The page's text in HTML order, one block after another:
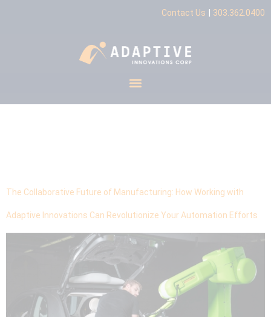
Contact Us | 303.362.0400
The Collaborative Future of Manufacturing: How Working with
Adaptive Innovations Can Revolutionize Your Automation Efforts